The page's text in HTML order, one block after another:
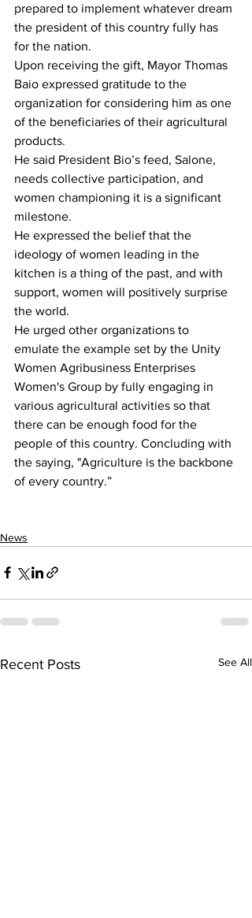
prepared to implement whatever dream
the president of this country fully has
for the nation.
Upon receiving the gift, Mayor Thomas
Baio expressed gratitude to the
organization for considering him as one
of the beneficiaries of their agricultural
products.
He said President Bio’s feed, Salone,
needs collective participation, and
women championing it is a significant
milestone.
He expressed the belief that the
ideology of women leading in the
kitchen is a thing of the past, and with
support, women will positively surprise
the world.
He urged other organizations to
emulate the example set by the Unity
Women Agribusiness Enterprises
Women's Group by fully engaging in
various agricultural activities so that
there can be enough food for the
people of this country. Concluding with
the saying, "Agriculture is the backbone
of every country.”
News
Recent Posts See All